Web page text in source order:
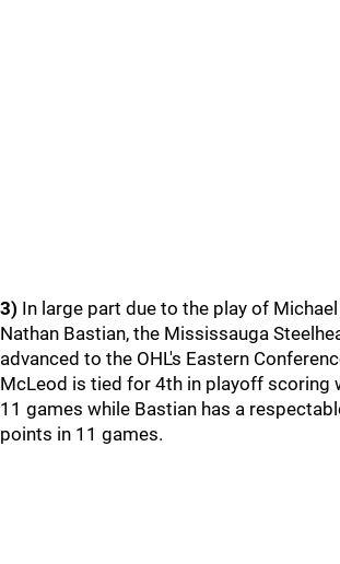
3) In large part due to the play of
Nathan Bastian, the Mississauga
advanced to the OHL's Eastern
McLeod is tied for 4th in playoff scoring
11 games while Bastian has a
points in 11 games.